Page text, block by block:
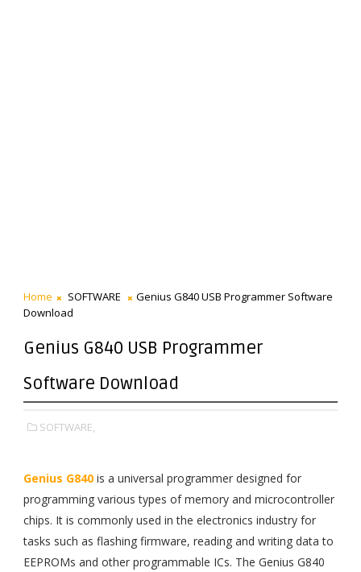
Home SOFTWARE
Genius G840 USB Programmer Software
Download
Genius G840 USB Programmer
Software Download
SOFTWARE,
Genius G840is a universal programmer designed for
programming various types of memory and microcontroller
chips. It is commonly used in the electronics industry for
tasks such as flashing firmware, reading and writing data to
EEPROMs and other programmable ICs. The Genius G840